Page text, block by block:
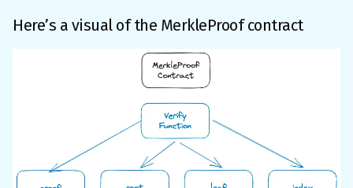
Here’s a visual of the MerkleProof contract